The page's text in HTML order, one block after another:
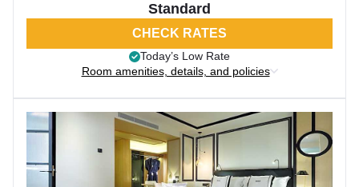
Standard
CHECK RATES
Today’s Low Rate
Room amenities, details, and policies